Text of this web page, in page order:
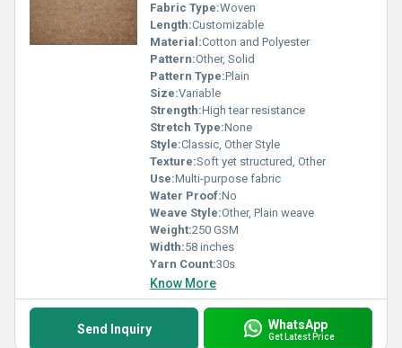
Fabric Type:Woven
Length:Customizable
Material:Cotton and Polyester
Pattern:Other, Solid
Pattern Type:Plain
Size:Variable
Strength:High tear resistance
Stretch Type:None
Style:Classic, Other Style
Texture:Soft yet structured, Other
Use:Multi-purpose fabric
Water Proof:No
Weave Style:Other, Plain weave
Weight:250 GSM
Width:58 inches
Yarn Count:30s
Know More
Send Inquiry WhatsApp
Get Latest Price